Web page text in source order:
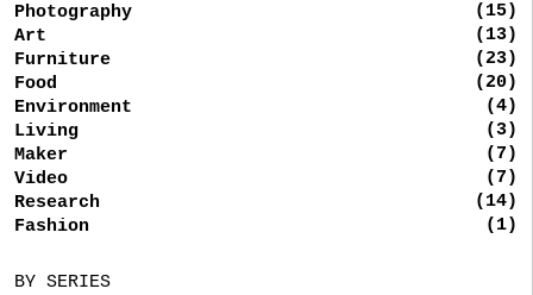
Photography
(15)
Art
(13)
Furniture
(23)
Food
(20)
Environment
(4)
Living
(3)
Maker
(7)
Video
(7)
Research
(14)
Fashion
(1)
BY SERIES